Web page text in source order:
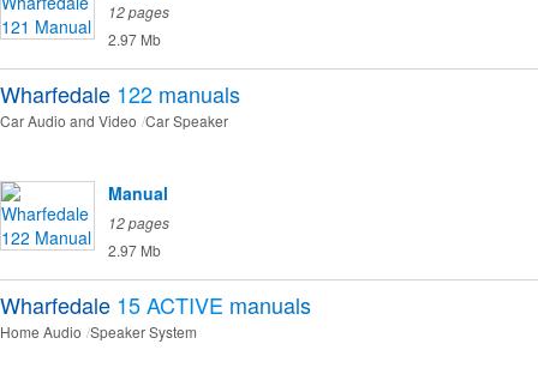
12 pages
2.97 Mb
Wharfedale 122 manuals
Car Audio and Video Car Speaker
Manual
12 pages
2.97 Mb
Wharfedale 15 ACTIVE manuals
Home Audio Speaker System